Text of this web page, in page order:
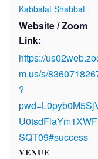
Kabbalat Shabbat
Website / Zoom
Link:
https://
m.us/s/
?
SQT09#success
VENUE